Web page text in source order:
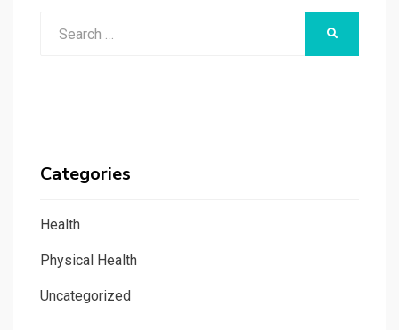
Categories
Health
Physical Health
Uncategorized